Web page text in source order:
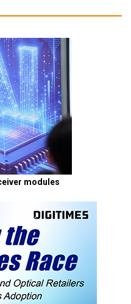
modules